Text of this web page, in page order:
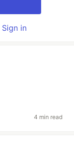
Sign in
4 min read